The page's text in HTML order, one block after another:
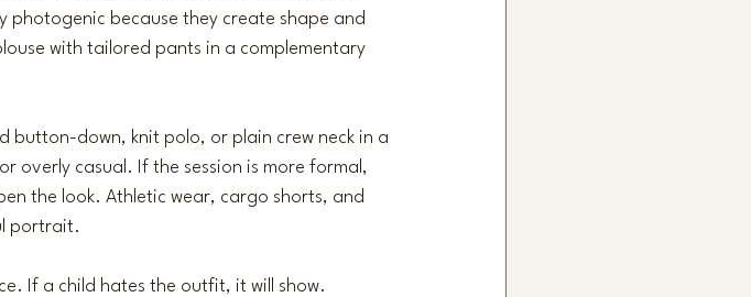
because they create shape and
with tailored pants in a complementary
button-down, knit polo, or plain crew neck in a
overly casual. If the session is more formal,
the look. Athletic wear, cargo shorts, and
portrait.
If a child hates the outfit, it will show.